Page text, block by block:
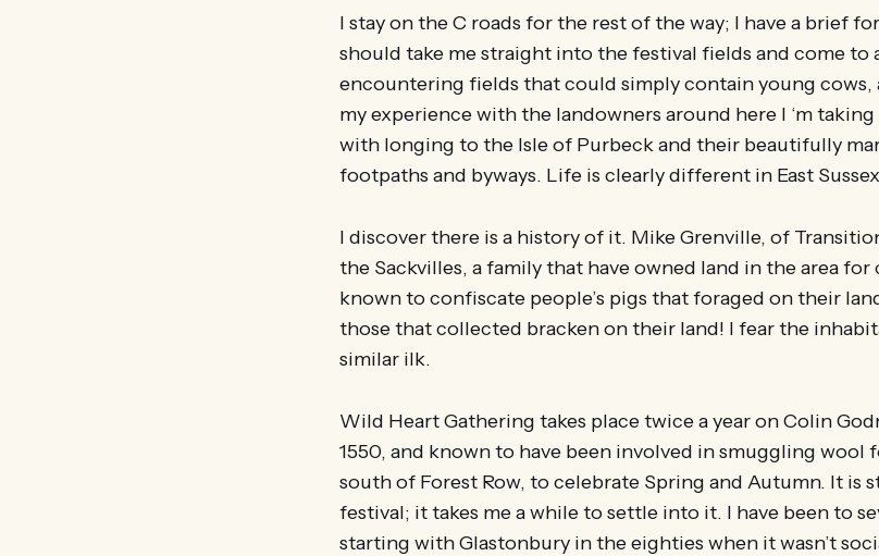
I stay on the C roads for the rest of the way; I have a brief
should take me straight into the festival fields and come to
encountering fields that could simply contain young
my experience with the landowners around here I ‘m
with longing to the Isle of Purbeck and their beautifully
footpaths and byways. Life is clearly different in East
I discover there is a history of it. Mike Grenville, of
the Sackvilles, a family that have owned land in the area
known to confiscate people’s pigs that foraged on their
those that collected bracken on their land! I fear the
similar ilk.
Wild Heart Gathering takes place twice a year on Colin
1550, and known to have been involved in smuggling wool
south of Forest Row, to celebrate Spring and Autumn. It is
festival; it takes me a while to settle into it. I have been to
starting with Glastonbury in the eighties when it wasn’t